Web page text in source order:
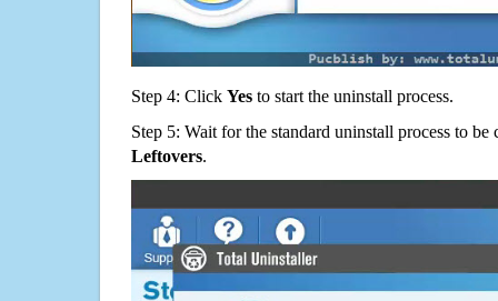
Step 4: Click Yes to start the uninstall process.
Step 5: Wait for the standard uninstall process to
Leftovers.